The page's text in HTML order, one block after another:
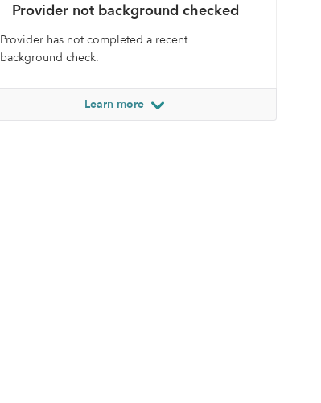
Provider not background checked
Provider has not completed a recent
background check.
Learn more